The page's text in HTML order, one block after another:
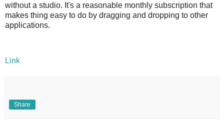
without a studio. It's a reasonable monthly subscription that
makes thing easy to do by dragging and dropping to other
applications.
Link
Share